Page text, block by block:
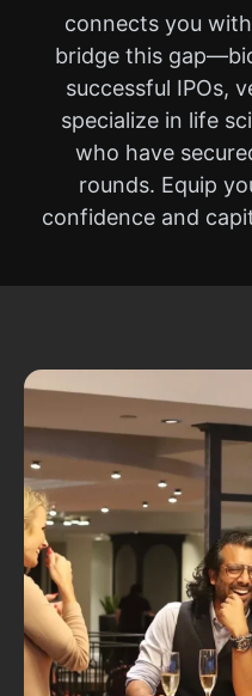
connects you
bridge this
successful IPOs,
specialize in life
who have
rounds. Equip
confidence and